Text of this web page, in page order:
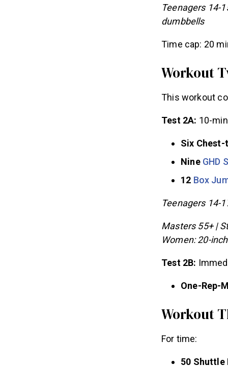
Teenagers 14-
dumbbells
Time cap: 20
Workout
This workout
Test 2A: 10-
Six
Nine GHD
12 Box
Teenagers 14-
Masters 55+ |
Women: 20-
Test 2B:
One-Rep-
Workout
For time: